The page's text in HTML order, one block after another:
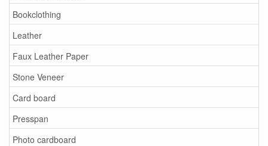
Bookclothing
Leather
Faux Leather Paper
Stone Veneer
Card board
Presspan
Photo cardboard